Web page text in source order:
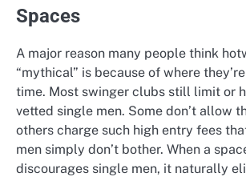
Spaces
A major reason many people think
“mythical” is because of where
time. Most swinger clubs still limit or
vetted single men. Some don’t allow
others charge such high entry fees
men simply don’t bother. When a
discourages single men, it naturally